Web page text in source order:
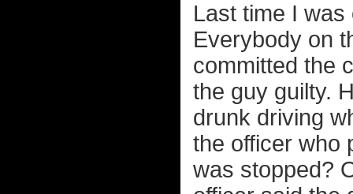
Last time I
Everybody on
committed the
the guy guilty.
drunk driving
the officer who
was stopped?